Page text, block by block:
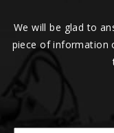
We will be glad to
piece of information